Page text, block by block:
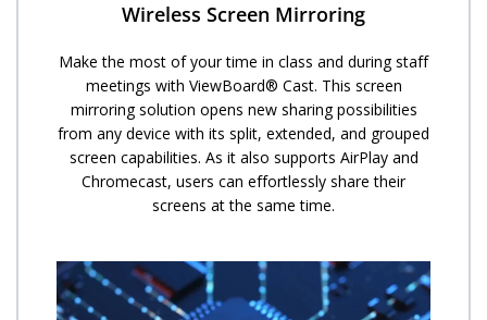
Wireless Screen Mirroring
Make the most of your time in class and during staff
meetings with ViewBoard® Cast. This screen
mirroring solution opens new sharing possibilities
from any device with its split, extended, and grouped
screen capabilities. As it also supports AirPlay and
Chromecast, users can effortlessly share their
screens at the same time.